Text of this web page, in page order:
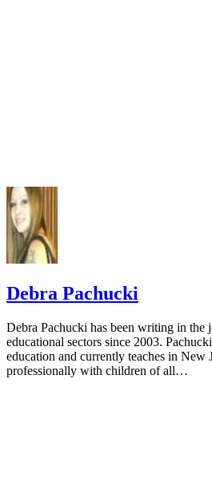
Debra Pachucki
Debra Pachucki has been writing in the
educational sectors since 2003.
education and currently teaches in New
professionally with children of all…